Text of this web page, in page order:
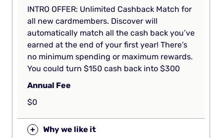
INTRO OFFER: Unlimited Cashback Match for
all new cardmembers. Discover will
automatically match all the cash back you’ve
earned at the end of your first year! There’s
no minimum spending or maximum rewards.
You could turn $150 cash back into $300
Annual Fee
$0
+ Why we like it